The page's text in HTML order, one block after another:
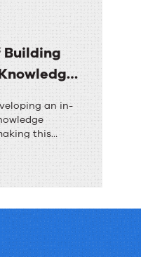
Building
an in-
this
risks